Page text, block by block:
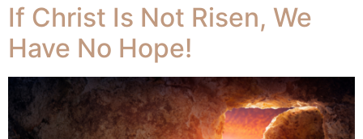
If Christ Is Not Risen, We
Have No Hope!